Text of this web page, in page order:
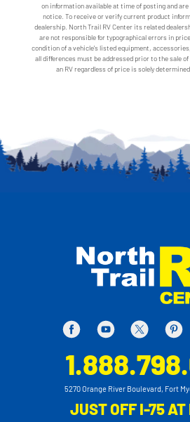
on information available at time of posting and
notice. To receive or verify current product
dealership. North Trail RV Center its related
are not responsible for typographical errors in
condition of a vehicle's listed equipment,
all differences must be addressed prior to the sale
an RV regardless of price is solely
5270 Orange River Boulevard, Fort
JUST OFF I-75 AT